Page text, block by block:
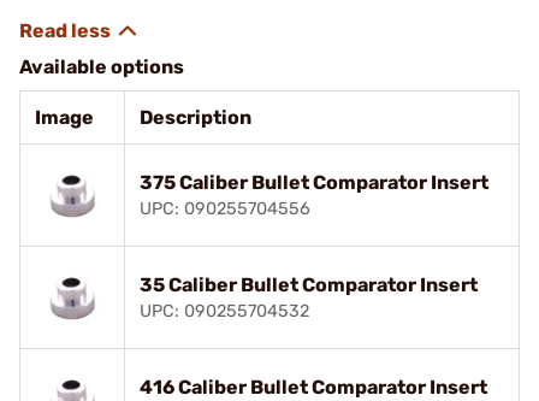
Available options
Image Description
375 Caliber Bullet Comparator Insert
UPC: 090255704556
35 Caliber Bullet Comparator Insert
UPC: 090255704532
416 Caliber Bullet Comparator Insert